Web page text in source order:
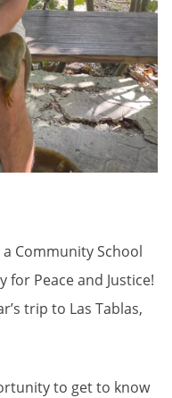
a Community School
for Peace and Justice!
trip to Las Tablas,
to get to know